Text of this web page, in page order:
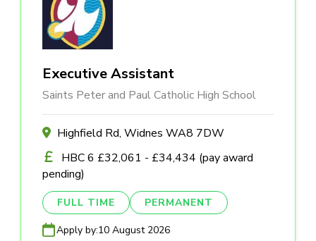
Executive Assistant
Saints Peter and Paul Catholic High School
Highfield Rd, Widnes WA8 7DW
HBC 6 £32,061 - £34,434 (pay award
pending)
FULL TIME PERMANENT
Apply by:10 August 2026